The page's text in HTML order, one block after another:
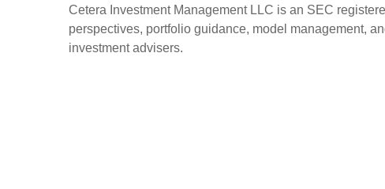
Cetera Investment Management LLC is an SEC
perspectives, portfolio guidance, model management,
investment advisers.